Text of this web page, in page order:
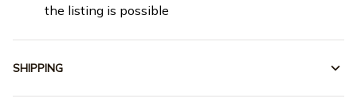
the listing is possible
SHIPPING